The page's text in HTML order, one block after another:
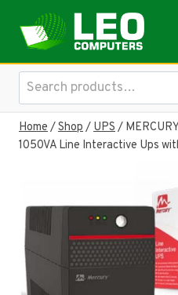
content
Search
for:
Home/Shop/UPS/
1050VA Line Interactive Ups